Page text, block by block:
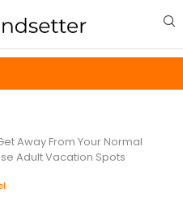
Away From Your Normal
Adult Vacation Spots